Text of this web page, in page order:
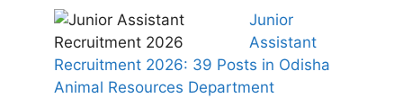
Junior
Assistant
Recruitment 2026: 39 Posts in Odisha
Animal Resources Department